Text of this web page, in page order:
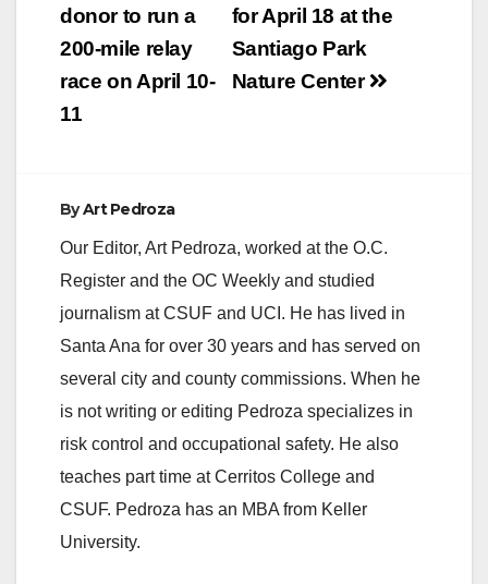
for April 18 at the
Santiago Park
Nature Center
donor to run a
200-mile relay
race on April 10-
11
ByArt Pedroza
Our Editor, Art Pedroza, worked at the O.C.
Register and the OC Weekly and studied
journalism at CSUF and UCI. He has lived in
Santa Ana for over 30 years and has served on
several city and county commissions. When he
is not writing or editing Pedroza specializes in
risk control and occupational safety. He also
teaches part time at Cerritos College and
CSUF. Pedroza has an MBA from Keller
University.